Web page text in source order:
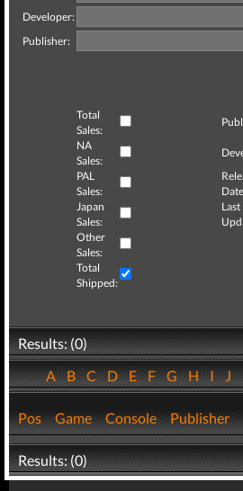
Developer:
Publisher:
Total
Sales:
NA
Sales:
PAL
Sales:
Japan
Sales:
Last
Other
Sales:
Total
Shipped:
Results: (0)
ABCDEFGHIJ
Pos Game Console Publisher
Results: (0)